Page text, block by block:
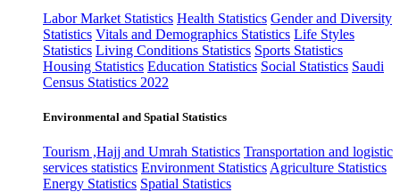
Labor Market Statistics Health Statistics Gender and Diversity
Statistics Vitals and Demographics Statistics Life Styles
Statistics Living Conditions Statistics Sports Statistics
Housing Statistics Education Statistics Social Statistics Saudi
Census Statistics 2022
Environmental and Spatial Statistics
Tourism ,Hajj and Umrah Statistics Transportation and logistic
services statistics Environment Statistics Agriculture Statistics
Energy Statistics Spatial Statistics